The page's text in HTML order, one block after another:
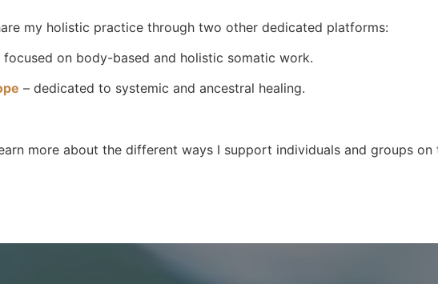
my holistic practice through two other dedicated platforms:
focused on body-based and holistic somatic work.
– dedicated to systemic and ancestral healing.
more about the different ways I support individuals and groups on